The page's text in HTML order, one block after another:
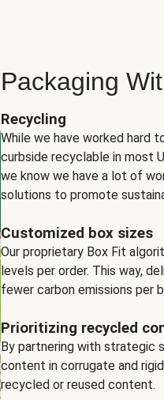
Packaging
Recycling
While we have worked hard
curbside recyclable in most
we know we have a lot of
solutions to promote
Customized box sizes
Our proprietary Box Fit
levels per order. This way,
fewer carbon emissions per
Prioritizing recycled
By partnering with strategic
content in corrugate and
recycled or reused content.